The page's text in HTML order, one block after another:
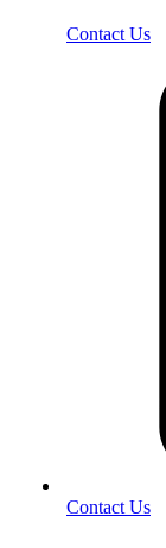
Contact Us
Contact Us